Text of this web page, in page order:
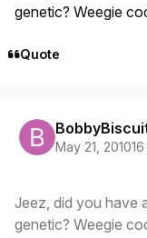
genetic? Weegie
Quote
May 21, 2010
Jeez, did you have
genetic? Weegie